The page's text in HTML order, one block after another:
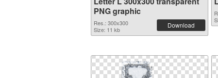
PNG graphic
Res.: 300x300
Size: 11 kb
Download